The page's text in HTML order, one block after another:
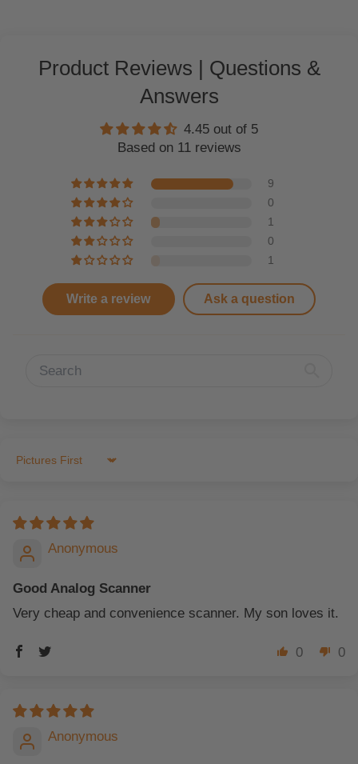
Product Reviews | Questions &
Answers
4.45 out of 5
Based on 11 reviews
9
0
1
0
1
Write a review Ask a question
Sort by
Anonymous
Good Analog Scanner
Very cheap and convenience scanner. My son loves it.
0 0
Anonymous